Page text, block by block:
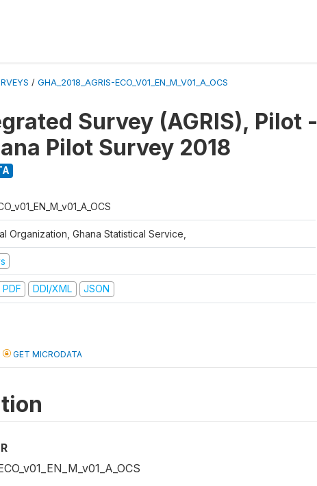
/ GHA_2018_AGRIS-ECO_V01_EN_M_V01_A_OCS
Survey (AGRIS), Pilot -
Pilot Survey 2018
Organization, Ghana Statistical Service,
DDI/XML JSON
GET MICRODATA